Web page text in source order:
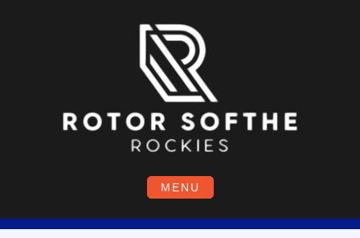
MENU